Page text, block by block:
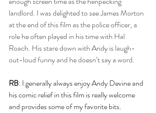
landlord. I was delighted to see James Morton
at the end of this film as the police officer, a
role he often played in his time with Hal
Roach. His stare down with Andy is laugh-
out-loud funny and he doesn’t say a word.
RB: I generally always enjoy Andy Devine and
his comic relief in this film is really welcome
and provides some of my favorite bits.